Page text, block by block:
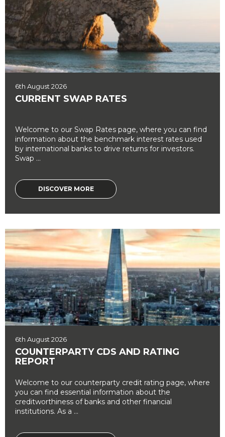
6th August 2026
CURRENT SWAP RATES
Welcome to our Swap Rates page, where you can find
information about the benchmark interest rates used
by international banks to drive returns for investors.
Swap ...
DISCOVER MORE
6th August 2026
COUNTERPARTY CDS AND RATING
REPORT
Welcome to our counterparty credit rating page, where
you can find essential information about the
creditworthiness of banks and other financial
institutions. As a ...